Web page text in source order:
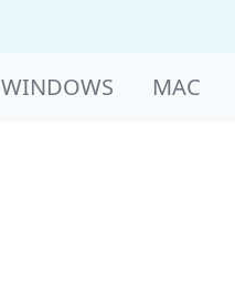
WINDOWS MAC